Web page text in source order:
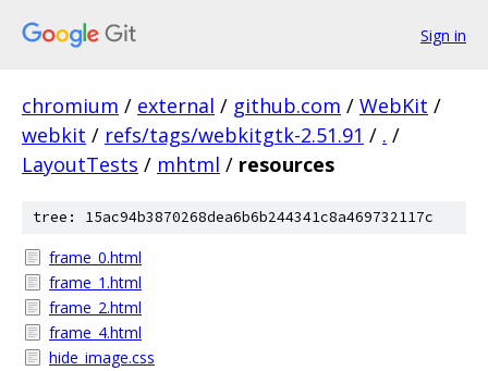
Sign in
chromium / external / github.com / WebKit /
webkit / refs/tags/webkitgtk-2.51.91 / . /
LayoutTests / mhtml / resources
tree: 15ac94b3870268dea6b6b244341c8a469732117c
frame_0.html
frame_1.html
frame_2.html
frame_4.html
hide_image.css